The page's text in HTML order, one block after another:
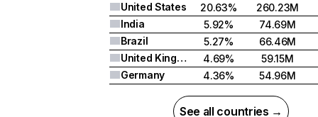
United States
20.63%
260.23M
India
5.92%
74.69M
Brazil
5.27%
66.46M
United Kingdom
4.69%
59.15M
Germany
4.36% 54.96M
See all countries →